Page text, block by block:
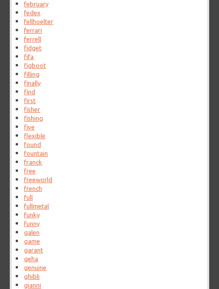
february
fedex
fellhoelter
ferrari
ferrell
fidget
fifa
figboot
filling
finally
find
first
fisher
fishing
five
flexible
found
fountain
franck
free
freeworld
french
full
fullmetal
funky
funny
galen
game
garant
geha
genuine
ghibli
gianni